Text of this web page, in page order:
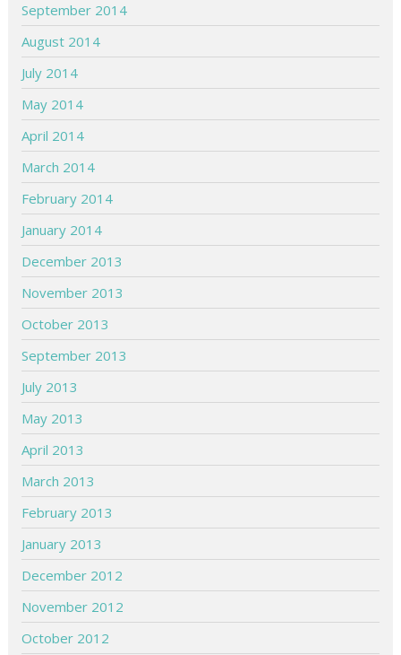
September 2014
August 2014
July 2014
May 2014
April 2014
March 2014
February 2014
January 2014
December 2013
November 2013
October 2013
September 2013
July 2013
May 2013
April 2013
March 2013
February 2013
January 2013
December 2012
November 2012
October 2012